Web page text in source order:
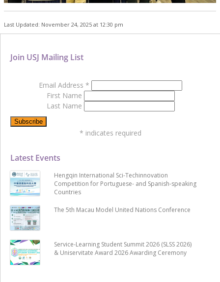
Last Updated: November 24, 2025 at 12:30 pm
Latest Events
Hengqin International Sci-Techinnovation
Competition for Portuguese- and Spanish-speaking
Countries
The 5th Macau Model United Nations Conference
Service-Learning Student Summit 2026 (SLSS 2026)
& Uniservitate Award 2026 Awarding Ceremony
Join USJ Mailing List
Email Address *
First Name
Last Name
* indicates required